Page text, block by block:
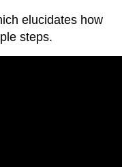
elucidates how
steps.